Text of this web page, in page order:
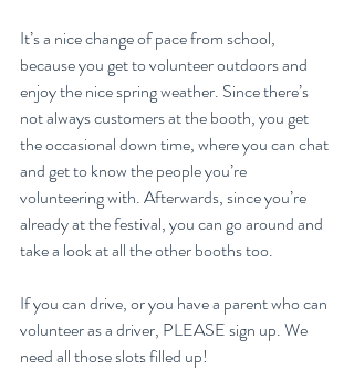
It’s a nice change of pace from school,
because you get to volunteer outdoors and
enjoy the nice spring weather. Since there’s
not always customers at the booth, you get
the occasional down time, where you can chat
and get to know the people you’re
volunteering with. Afterwards, since you’re
already at the festival, you can go around and
take a look at all the other booths too.
If you can drive, or you have a parent who can
volunteer as a driver, PLEASE sign up. We
need all those slots filled up!